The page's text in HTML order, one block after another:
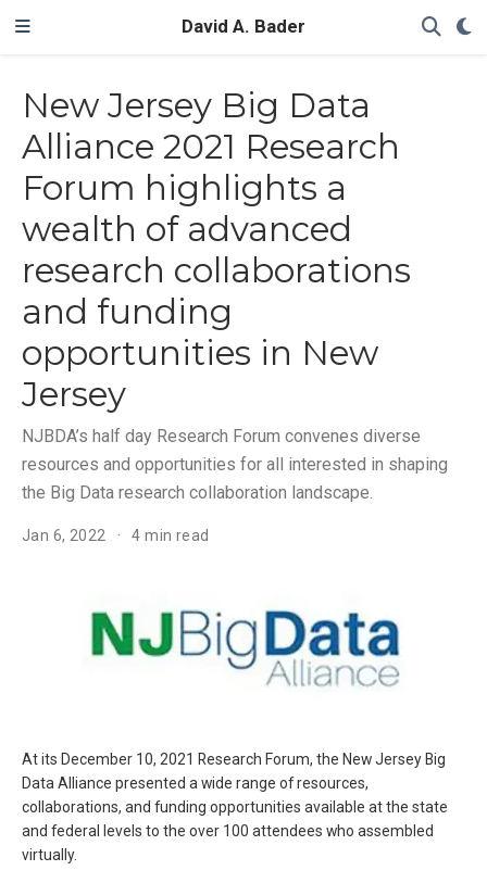
David A. Bader
New Jersey Big Data
Alliance 2021 Research
Forum highlights a
wealth of advanced
research collaborations
and funding
opportunities in New
Jersey
NJBDA’s half day Research Forum convenes diverse
resources and opportunities for all interested in shaping
the Big Data research collaboration landscape.
Jan 6, 2022 4 min read
At its December 10, 2021 Research Forum, the New Jersey Big
Data Alliance presented a wide range of resources,
collaborations, and funding opportunities available at the state
and federal levels to the over 100 attendees who assembled
virtually.